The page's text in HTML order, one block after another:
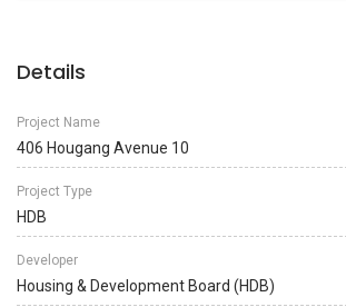
Details
Project Name
406 Hougang Avenue 10
Project Type
HDB
Developer
Housing & Development Board (HDB)